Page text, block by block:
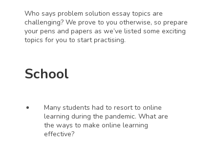
Who says problem solution essay topics are
challenging? We prove to you otherwise, so prepare
your pens and papers as we’ve listed some exciting
topics for you to start practising.
School
Many students had to resort to online
learning during the pandemic. What are
the ways to make online learning
effective?